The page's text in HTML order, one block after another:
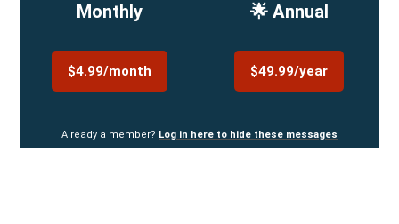
Monthly
$4.99/month
🌟 Annual
$49.99/year
Already a member? Log in here to hide these messages